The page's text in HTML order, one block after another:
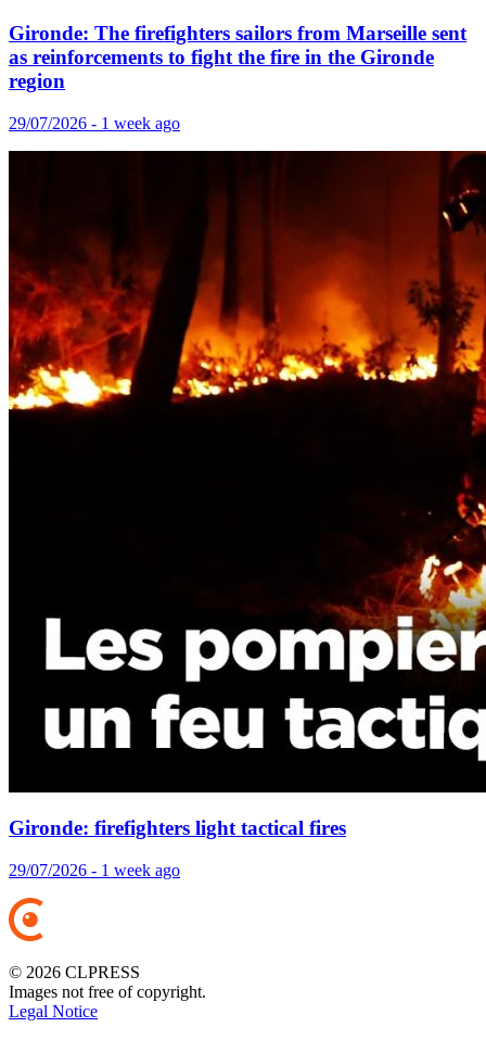
Gironde: The firefighters sailors from Marseille sent
as reinforcements to fight the fire in the Gironde
region
29/07/2026 - 1 week ago
Gironde: firefighters light tactical fires
29/07/2026 - 1 week ago
© 2026 CLPRESS
Images not free of copyright.
Legal Notice